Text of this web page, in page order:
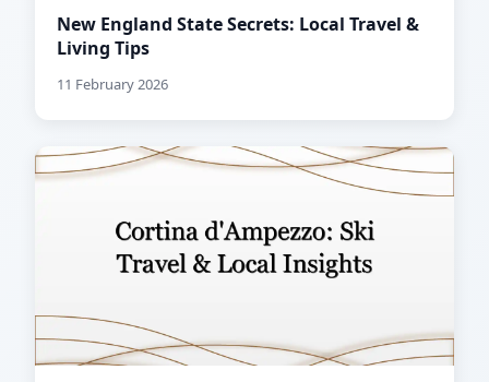
New England State Secrets: Local Travel &
Living Tips
11 February 2026